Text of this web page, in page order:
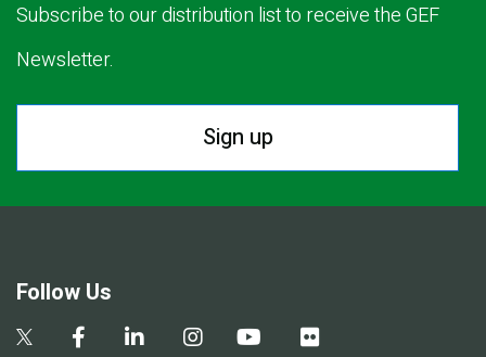
Subscribe to our distribution list to receive the GEF
Newsletter.
Sign up
Follow Us